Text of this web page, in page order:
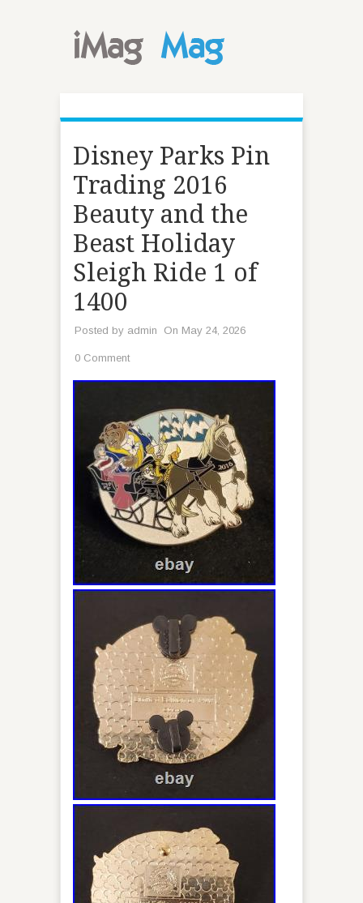
Disney Parks Pin
Trading 2016
Beauty and the
Beast Holiday
Sleigh Ride 1 of
1400
Posted by admin On May 24, 2026
0 Comment